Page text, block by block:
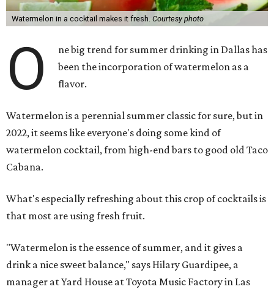
Watermelon in a cocktail makes it fresh. Courtesy photo
O
ne big trend for summer drinking in Dallas has
been the incorporation of watermelon as a
flavor.
Watermelon is a perennial summer classic for sure, but in
2022, it seems like everyone's doing some kind of
watermelon cocktail, from high-end bars to good old Taco
Cabana.
What's especially refreshing about this crop of cocktails is
that most are using fresh fruit.
"Watermelon is the essence of summer, and it gives a
drink a nice sweet balance," says Hilary Guardipee, a
manager at Yard House at Toyota Music Factory in Las